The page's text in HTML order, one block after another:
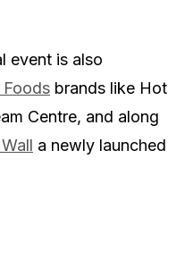
event is also
brands like Hot
Centre, and along
a newly launched